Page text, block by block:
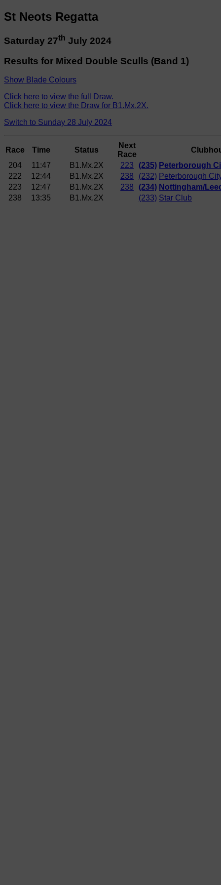
St Neots Regatta
Saturday 27th July 2024
Results for Mixed Double Sculls (Band 1)
Show Blade Colours
Click here to view the full Draw.
Click here to view the Draw for B1.Mx.2X.
Switch to Sunday 28 July 2024
Race Time Status
Next
Race
204
11:47 B1.Mx.2X 223 (235) Peterborough
222
12:44 B1.Mx.2X 238 (232) Peterborough
223
12:47 B1.Mx.2X 238 (234) Nottingham/
238
13:35 B1.Mx.2X (233) Star Club